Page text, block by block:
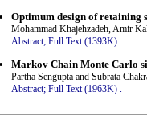
Optimum design of retaining
Mohammad Khajehzadeh, Amir
Abstract; Full Text (1393K) .
Markov Chain Monte Carlo
Partha Sengupta and Subrata
Abstract; Full Text (1963K) .